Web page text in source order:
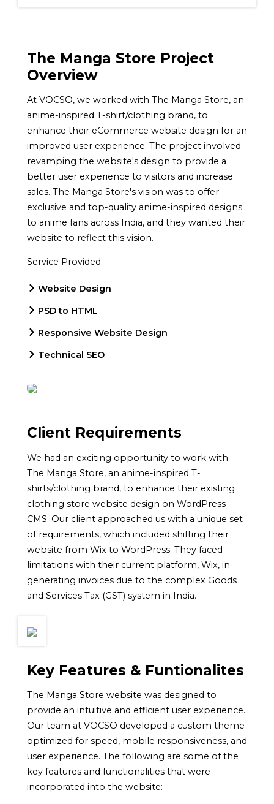
The Manga Store Project
Overview
At VOCSO, we worked with The Manga Store, an
anime-inspired T-shirt/clothing brand, to
enhance their eCommerce website design for an
improved user experience. The project involved
revamping the website's design to provide a
better user experience to visitors and increase
sales. The Manga Store's vision was to offer
exclusive and top-quality anime-inspired designs
to anime fans across India, and they wanted their
website to reflect this vision.
Service Provided
Website Design
PSD to HTML
Responsive Website Design
Technical SEO
Client Requirements
We had an exciting opportunity to work with
The Manga Store, an anime-inspired T-
shirts/clothing brand, to enhance their existing
clothing store website design on WordPress
CMS. Our client approached us with a unique set
of requirements, which included shifting their
website from Wix to WordPress. They faced
limitations with their current platform, Wix, in
generating invoices due to the complex Goods
and Services Tax (GST) system in India.
Key Features & Funtionalites
The Manga Store website was designed to
provide an intuitive and efficient user experience.
Our team at VOCSO developed a custom theme
optimized for speed, mobile responsiveness, and
user experience. The following are some of the
key features and functionalities that were
incorporated into the website: